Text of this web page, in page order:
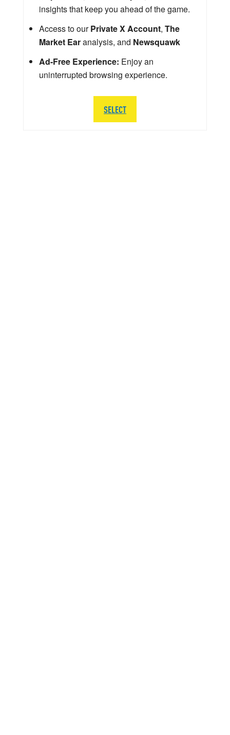
insights that keep you ahead of the game.
Access to ourPrivate X Account, The
Market Earanalysis, and Newsquawk
Ad-Free Experience: Enjoy an
uninterrupted browsing experience.
SELECT